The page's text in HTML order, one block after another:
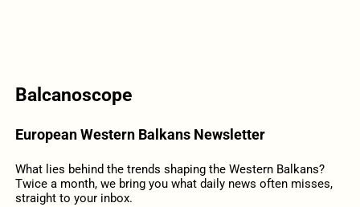
Balcanoscope
European Western Balkans Newsletter
What lies behind the trends shaping the Western Balkans?
Twice a month, we bring you what daily news often misses,
straight to your inbox.